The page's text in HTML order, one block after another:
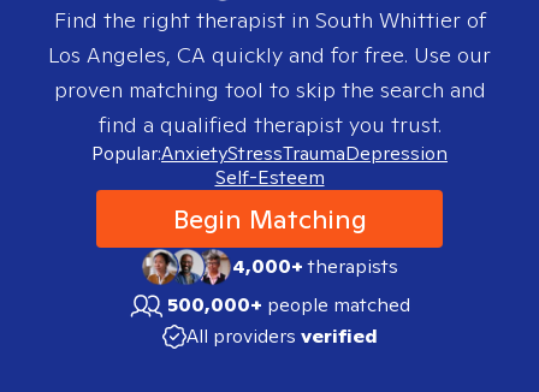
Find the right therapist in South Whittier of
Los Angeles, CA quickly and for free. Use our
proven matching tool to skip the search and
find a qualified therapist you trust.
Popular:AnxietyStressTraumaDepression
Self-Esteem
Begin Matching
4,000+therapists
500,000+ people matched
All providers verified